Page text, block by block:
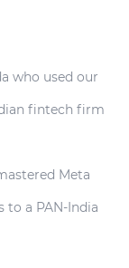
who used our
fintech firm
Meta
to a PAN-India